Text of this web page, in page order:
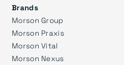
Brands
Morson Group
Morson Praxis
Morson Vital
Morson Nexus